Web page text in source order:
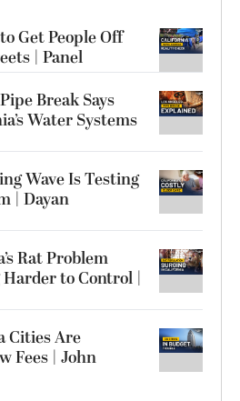
Get People Off
| Panel
Break Says
Water Systems
Wave Is Testing
| Dayan
Rat Problem
to Control |
Cities Are
Fees | John